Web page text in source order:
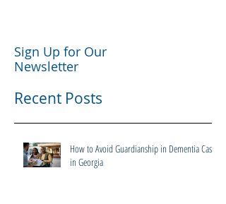
Sign Up for Our
Newsletter
Recent Posts
How to Avoid Guardianship in Dementia Cases
in Georgia